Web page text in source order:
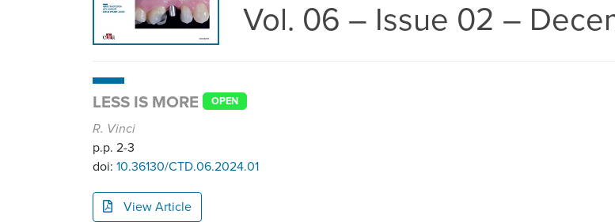
Vol. 06 – Issue 02 –
LESS IS MORE OPEN
R. Vinci
p.p. 2-3
doi: 10.36130/CTD.06.2024.01
View Article